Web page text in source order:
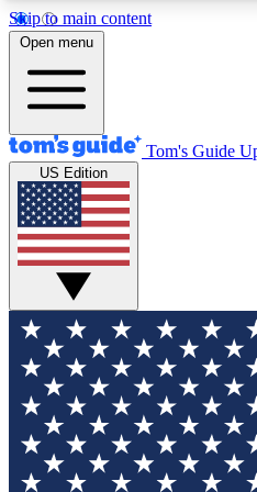
Skip to main content
12
MEMBER FEATURES
Exclusive Newsletters
Tech news direct to your
GET CLUB
For the fastest way to join
your email below. We'll
and sign you up to our
updated on all the latest
Open menu
Tom's Guide
US Edition